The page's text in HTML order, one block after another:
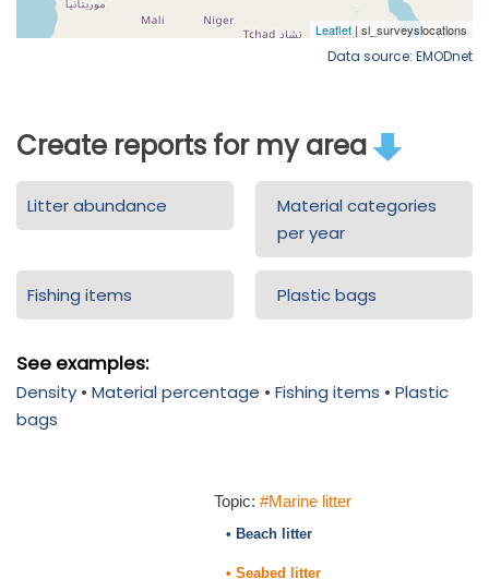
Data source: EMODnet
Create reports for my area
Litter abundance
Material categories
per year
Fishing items Plastic bags
See examples:
Density • Material percentage • Fishing items • Plastic
bags
Topic: #Marine litter
• Beach litter
• Seabed litter